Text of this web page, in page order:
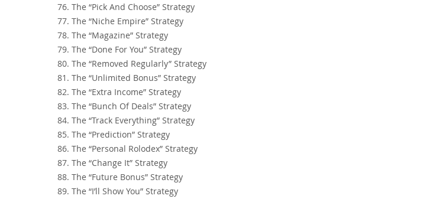
76. The “Pick And Choose” Strategy
77. The “Niche Empire” Strategy
78. The “Magazine” Strategy
79. The “Done For You” Strategy
80. The “Removed Regularly” Strategy
81. The “Unlimited Bonus” Strategy
82. The “Extra Income” Strategy
83. The “Bunch Of Deals” Strategy
84. The “Track Everything” Strategy
85. The “Prediction” Strategy
86. The “Personal Rolodex” Strategy
87. The “Change It” Strategy
88. The “Future Bonus” Strategy
89. The “I’ll Show You” Strategy